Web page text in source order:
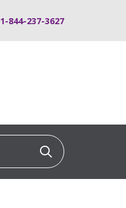
1-844-237-3627
Click to